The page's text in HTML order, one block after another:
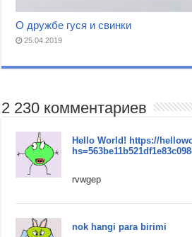
О дружбе гуся и свинки
25.04.2019
2 230 комментариев
Hello World! https://
rvwgep
nok hangi para birimi